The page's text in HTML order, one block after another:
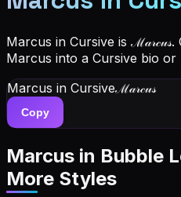
Marcus in Cursive is
Marcus into a Cursive bio or
Marcus in Cursiveℳ𝒶𝓇𝒸𝓊𝓈
Copy
Marcus in Bubble
More Styles